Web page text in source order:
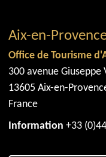
Aix-en-
Office de Tourisme
300 avenue Giuseppe
13605 Aix-en-
France
Information +33